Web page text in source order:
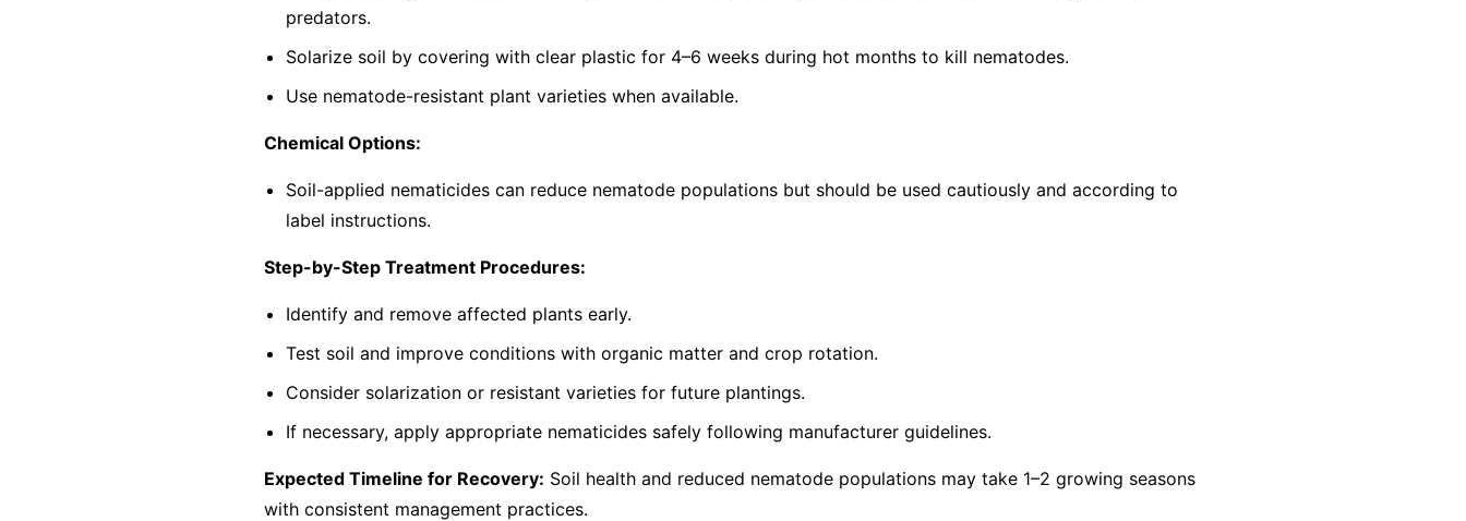
predators.
Solarize soil by covering with clear plastic for 4–6 weeks during hot months to kill nematodes.
Use nematode-resistant plant varieties when available.
Chemical Options:
Soil-applied nematicides can reduce nematode populations but should be used cautiously and according to
label instructions.
Step-by-Step Treatment Procedures:
Identify and remove affected plants early.
Test soil and improve conditions with organic matter and crop rotation.
Consider solarization or resistant varieties for future plantings.
If necessary, apply appropriate nematicides safely following manufacturer guidelines.
Expected Timeline for Recovery: Soil health and reduced nematode populations may take 1–2 growing seasons
with consistent management practices.